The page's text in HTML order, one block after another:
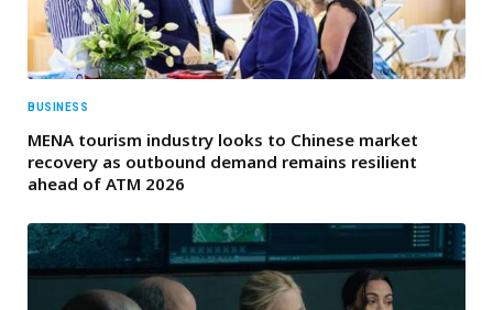
BUSINESS
MENA tourism industry looks to Chinese market
recovery as outbound demand remains resilient
ahead of ATM 2026